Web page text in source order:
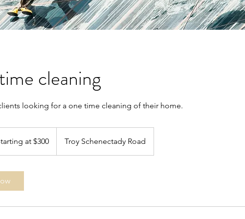
cleaning
looking for a one time cleaning of their home.
at $300 Troy Schenectady Road